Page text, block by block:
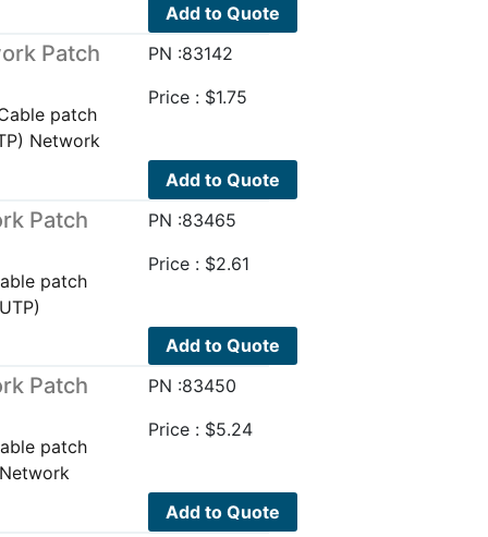
Add to Quote
Patch
patch
Network
PN :83142
Price : $1.75
Add to Quote
Patch
patch
PN :83465
Price : $2.61
Add to Quote
Patch
patch
PN :83450
Price : $5.24
Add to Quote